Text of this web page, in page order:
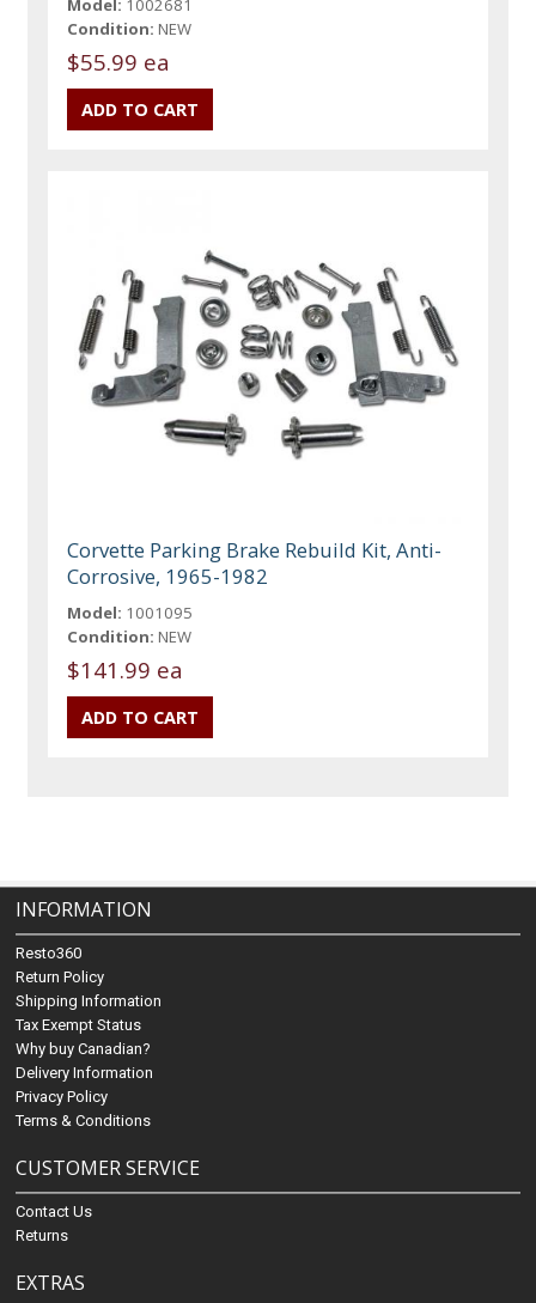
Condition: NEW
$55.99 ea
Corvette Parking Brake Rebuild Kit, Anti-
Corrosive, 1965-1982
Model: 1001095
Condition: NEW
$141.99 ea
INFORMATION
Resto360
Return Policy
Shipping Information
Tax Exempt Status
Why buy Canadian?
Delivery Information
Privacy Policy
Terms & Conditions
CUSTOMER SERVICE
Contact Us
Returns
EXTRAS